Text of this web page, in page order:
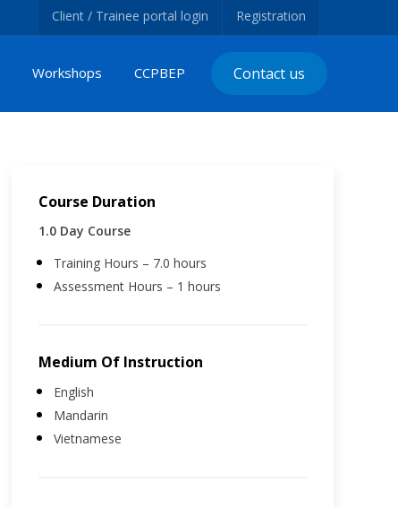
Client / Trainee portal login Registration
Workshops CCPBEP Contact us
Course Duration
1.0 Day Course
Training Hours – 7.0 hours
Assessment Hours – 1 hours
Medium Of Instruction
English
Mandarin
Vietnamese